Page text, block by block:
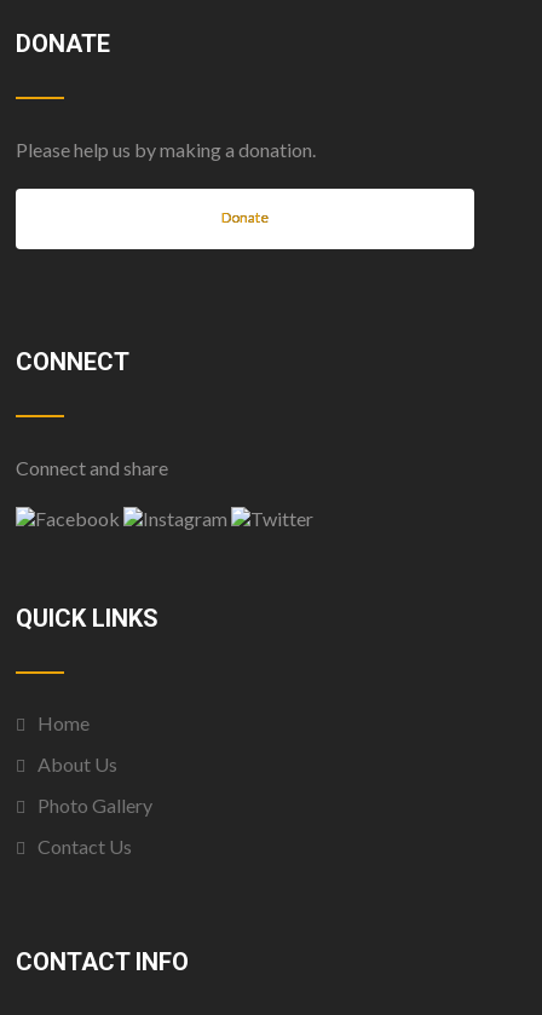
DONATE
Please help us by making a donation.
Donate
CONNECT
Connect and share
QUICK LINKS
Home
About Us
Photo Gallery
Contact Us
CONTACT INFO